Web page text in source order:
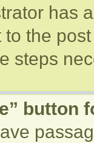
has
the
steps
button